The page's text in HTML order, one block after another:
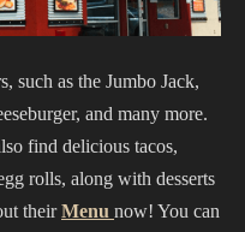
such as the Jumbo Jack,
and many more.
find delicious tacos,
rolls, along with desserts
theirMenu now! You can